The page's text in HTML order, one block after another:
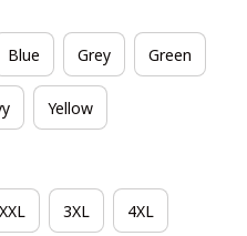
Blue Grey Green
Yellow
XXL 3XL 4XL